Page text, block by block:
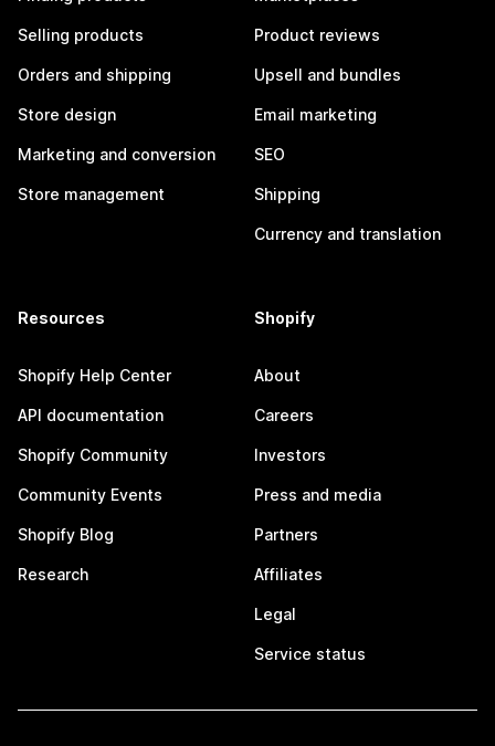
Selling products
Orders and shipping
Store design
Marketing and conversion
Store management
Product reviews
Upsell and bundles
Email marketing
SEO
Shipping
Currency and translation
Resources
Shopify Help Center
API documentation
Shopify Community
Community Events
Shopify Blog
Research
Shopify
About
Careers
Investors
Press and media
Partners
Affiliates
Legal
Service status